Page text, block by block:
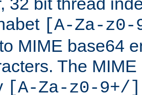
[A-Za-z0-
MIME base64
The
[A-Za-z0-9+/]